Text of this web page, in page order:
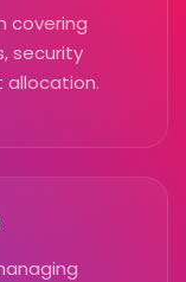
covering
security